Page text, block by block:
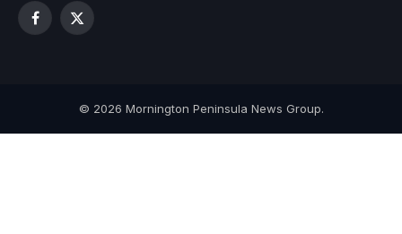
Facebook
X
© 2026 Mornington Peninsula News Group.